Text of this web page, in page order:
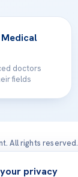
doctors
fields
All rights reserved.
privacy